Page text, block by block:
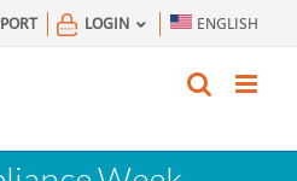
LOGIN ENGLISH